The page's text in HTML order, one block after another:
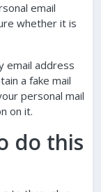
email
whether it is
email address
a fake mail
personal mail
on it.
do this